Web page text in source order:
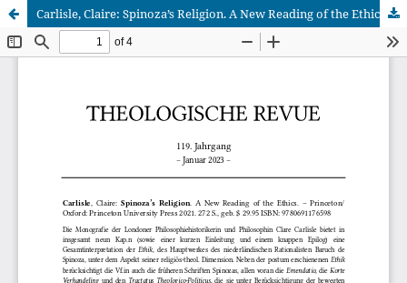
Carlisle, Claire: Spinoza’s Religion. A New Reading of the Ethics